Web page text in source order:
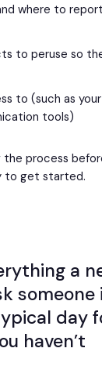
where to
to peruse so
to (such as your
tools)
the process
to get started.
a
someone
day
haven’t